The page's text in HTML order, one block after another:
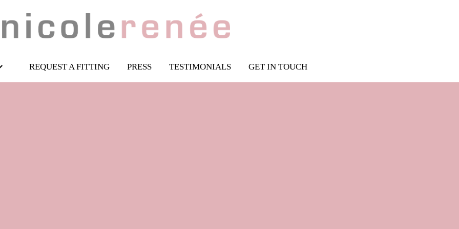
REQUEST A FITTING PRESS TESTIMONIALS GET IN TOUCH